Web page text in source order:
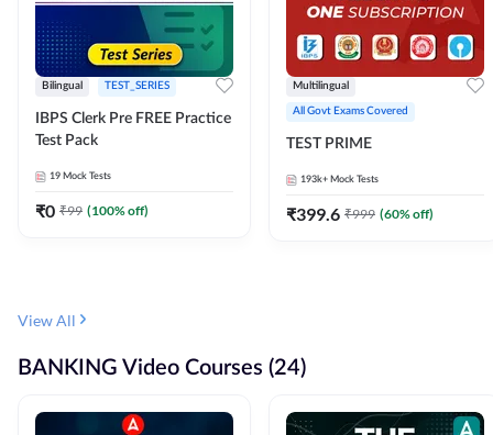
Bilingual TEST_SERIES
IBPS Clerk Pre FREE Practice
Test Pack
19 Mock Tests
₹0 ₹99 (100% off)
Multilingual
All Govt Exams Covered
TEST PRIME
193k+ Mock Tests
₹399.6 ₹999 (60% off)
View All
BANKING Video Courses (24)